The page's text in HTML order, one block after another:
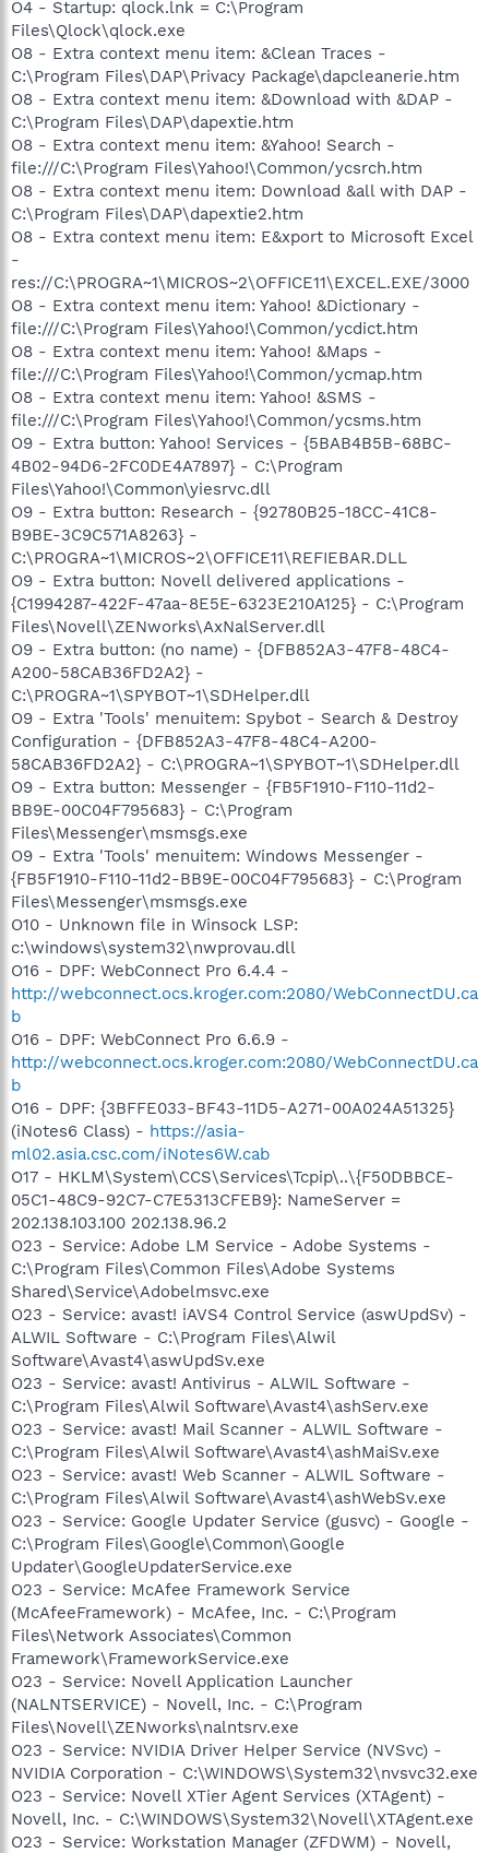
O4 - Startup: qlock.lnk = C:\Program
Files\Qlock\qlock.exe
O8 - Extra context menu item: &Clean Traces -
C:\Program Files\DAP\Privacy Package\dapcleanerie.htm
O8 - Extra context menu item: &Download with &DAP -
C:\Program Files\DAP\dapextie.htm
O8 - Extra context menu item: &Yahoo! Search -
file:///C:\Program Files\Yahoo!\Common/ycsrch.htm
O8 - Extra context menu item: Download &all with DAP -
C:\Program Files\DAP\dapextie2.htm
O8 - Extra context menu item: E&xport to Microsoft Excel
-
res://C:\PROGRA~1\MICROS~2\OFFICE11\EXCEL.EXE/3000
O8 - Extra context menu item: Yahoo! &Dictionary -
file:///C:\Program Files\Yahoo!\Common/ycdict.htm
O8 - Extra context menu item: Yahoo! &Maps -
file:///C:\Program Files\Yahoo!\Common/ycmap.htm
O8 - Extra context menu item: Yahoo! &SMS -
file:///C:\Program Files\Yahoo!\Common/ycsms.htm
O9 - Extra button: Yahoo! Services - {5BAB4B5B-68BC-
4B02-94D6-2FC0DE4A7897} - C:\Program
Files\Yahoo!\Common\yiesrvc.dll
O9 - Extra button: Research - {92780B25-18CC-41C8-
B9BE-3C9C571A8263} -
C:\PROGRA~1\MICROS~2\OFFICE11\REFIEBAR.DLL
O9 - Extra button: Novell delivered applications -
{C1994287-422F-47aa-8E5E-6323E210A125} - C:\Program
Files\Novell\ZENworks\AxNalServer.dll
O9 - Extra button: (no name) - {DFB852A3-47F8-48C4-
A200-58CAB36FD2A2} -
C:\PROGRA~1\SPYBOT~1\SDHelper.dll
O9 - Extra 'Tools' menuitem: Spybot - Search & Destroy
Configuration - {DFB852A3-47F8-48C4-A200-
58CAB36FD2A2} - C:\PROGRA~1\SPYBOT~1\SDHelper.dll
O9 - Extra button: Messenger - {FB5F1910-F110-11d2-
BB9E-00C04F795683} - C:\Program
Files\Messenger\msmsgs.exe
O9 - Extra 'Tools' menuitem: Windows Messenger -
{FB5F1910-F110-11d2-BB9E-00C04F795683} - C:\Program
Files\Messenger\msmsgs.exe
O10 - Unknown file in Winsock LSP:
c:\windows\system32\nwprovau.dll
O16 - DPF: WebConnect Pro 6.4.4 -
http://webconnect.ocs.kroger.com:2080/WebConnectDU.ca
b
O16 - DPF: WebConnect Pro 6.6.9 -
http://webconnect.ocs.kroger.com:2080/WebConnectDU.ca
b
O16 - DPF: {3BFFE033-BF43-11D5-A271-00A024A51325}
(iNotes6 Class) - https://asia-
ml02.asia.csc.com/iNotes6W.cab
O17 - HKLM\System\CCS\Services\Tcpip\..\{F50DBBCE-
05C1-48C9-92C7-C7E5313CFEB9}: NameServer =
202.138.103.100 202.138.96.2
O23 - Service: Adobe LM Service - Adobe Systems -
C:\Program Files\Common Files\Adobe Systems
Shared\Service\Adobelmsvc.exe
O23 - Service: avast! iAVS4 Control Service (aswUpdSv) -
ALWIL Software - C:\Program Files\Alwil
Software\Avast4\aswUpdSv.exe
O23 - Service: avast! Antivirus - ALWIL Software -
C:\Program Files\Alwil Software\Avast4\ashServ.exe
O23 - Service: avast! Mail Scanner - ALWIL Software -
C:\Program Files\Alwil Software\Avast4\ashMaiSv.exe
O23 - Service: avast! Web Scanner - ALWIL Software -
C:\Program Files\Alwil Software\Avast4\ashWebSv.exe
O23 - Service: Google Updater Service (gusvc) - Google -
C:\Program Files\Google\Common\Google
Updater\GoogleUpdaterService.exe
O23 - Service: McAfee Framework Service
(McAfeeFramework) - McAfee, Inc. - C:\Program
Files\Network Associates\Common
Framework\FrameworkService.exe
O23 - Service: Novell Application Launcher
(NALNTSERVICE) - Novell, Inc. - C:\Program
Files\Novell\ZENworks\nalntsrv.exe
O23 - Service: NVIDIA Driver Helper Service (NVSvc) -
NVIDIA Corporation - C:\WINDOWS\System32\nvsvc32.exe
O23 - Service: Novell XTier Agent Services (XTAgent) -
Novell, Inc. - C:\WINDOWS\System32\Novell\XTAgent.exe
O23 - Service: Workstation Manager (ZFDWM) - Novell,